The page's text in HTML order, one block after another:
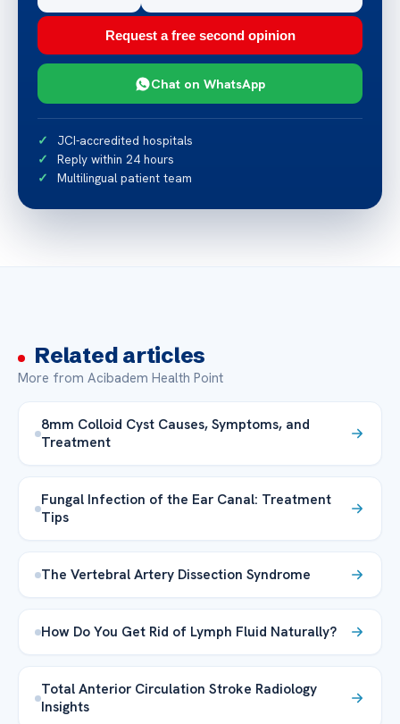
Request a free second opinion
Chat on WhatsApp
JCI-accredited hospitals
Reply within 24 hours
Multilingual patient team
Related articles
More from Acibadem Health Point
8mm Colloid Cyst Causes, Symptoms, and
Treatment
Fungal Infection of the Ear Canal: Treatment
Tips
The Vertebral Artery Dissection Syndrome
How Do You Get Rid of Lymph Fluid Naturally?
Total Anterior Circulation Stroke Radiology
Insights